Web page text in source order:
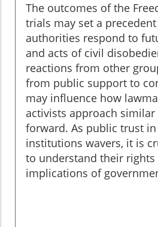
The outcomes of the
trials may set a
authorities respond to
and acts of civil
reactions from other
from public support to
may influence how
activists approach
forward. As public trust
institutions wavers, it is
to understand their rights
implications of